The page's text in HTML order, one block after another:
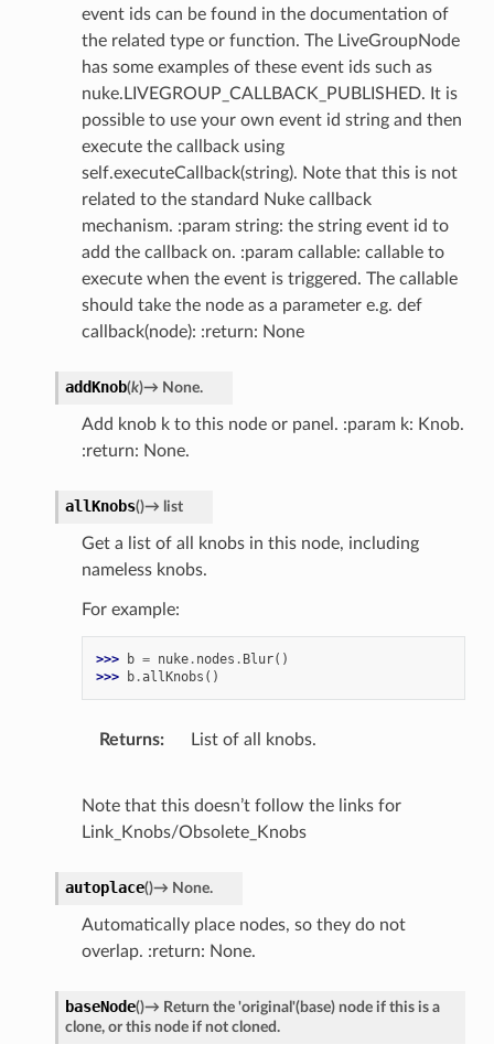
event ids can be found in the documentation of
the related type or function. The LiveGroupNode
has some examples of these event ids such as
nuke.LIVEGROUP_CALLBACK_PUBLISHED. It is
possible to use your own event id string and then
execute the callback using
self.executeCallback(string). Note that this is not
related to the standard Nuke callback
mechanism. :param string: the string event id to
add the callback on. :param callable: callable to
execute when the event is triggered. The callable
should take the node as a parameter e.g. def
callback(node): :return: None
addKnob(k)→ None.
Add knob k to this node or panel. :param k: Knob.
:return: None.
allKnobs()→ list
Get a list of all knobs in this node, including
nameless knobs.
For example:
>>> b = nuke. nodes . Blur()
>>>
b.allKnobs ()
Returns List of all knobs.
Note that this doesn’t follow the links for
Link_Knobs/Obsolete_Knobs
autoplace()→ None.
Automatically place nodes, so they do not
overlap. :return: None.
baseNode()→ Return the 'original'(base) node if this is a
clone, or this node if not cloned.